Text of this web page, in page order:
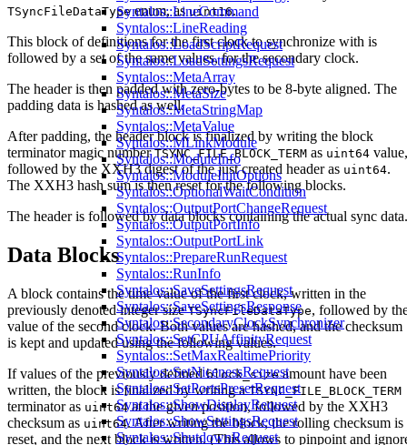
Syntalos::LineCommand
Syntalos::LineReading
Syntalos::LoadScriptRequest
Syntalos::LoadSettingsRequest
Syntalos::MetaArray
Syntalos::MetaSize
Syntalos::MetaStringMap
Syntalos::MetaValue
Syntalos::MLinkModule
Syntalos::ModuleInfo
Syntalos::ModuleInitOptions
Syntalos::OptionalWaitCondition
Syntalos::OutputPortChangeRequest
Syntalos::OutputPortInfo
Syntalos::OutputPortLink
Syntalos::PrepareRunRequest
Syntalos::RunInfo
Syntalos::SaveSettingsRequest
Syntalos::SaveSettingsResponse
Syntalos::SecondaryClockSynchronizer
Syntalos::SetCPUAffinityRequest
Syntalos::SetMaxRealtimePriority
Syntalos::SetNicenessRequest
Syntalos::SetPortsPresetRequest
Syntalos::ShowDisplayRequest
Syntalos::ShowSettingsRequest
Syntalos::ShutdownRequest
TSyncFileDataTypeenum, asuint16.
This block of definitions for the first clock to synchronize with is
followed by a set of the same values, for the secondary clock.
The header is then padded with zero-bytes to be 8-byte aligned. The
padding data is hashed as well.
After padding, the header block is finalized by writing the block
terminator magic numberTSYNC_FILE_BLOCK_TERM as uint64 value,
followed by the XXH3 digest of the just created header as uint64.
The XXH3 hash sum is then reset for the following blocks.
The header is followed by data blocks containing the actual sync data.
Data Blocks
A block contains the time value of the first clock, written in the
previously denoted integer sizeTSyncFileDataType, followed by
value of the second clock. Both values are hashed, and the checksum
is kept and updated using the following values.
If values of the previously definedblock_sizeamount have been
written, the block is finalized by writing aTSYNC_FILE_BLOCK_TERM
terminator as uint64at the given position, followed by the XXH3
checksum as uint64. After writing the block, the rolling checksum is
reset, and the next block is written. (This allows to pinpoint and